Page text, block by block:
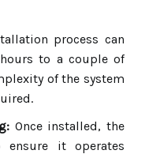
process can
to a couple of
of the system
Once installed, the
it operates